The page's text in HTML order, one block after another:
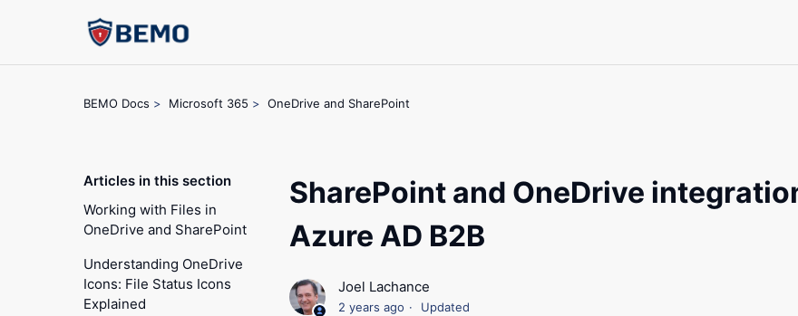
BEMO Docs Microsoft 365 OneDrive and SharePoint
Articles in this section
Working with Files in
OneDrive and SharePoint
Understanding OneDrive
Icons: File Status Icons
Explained
SharePoint and OneDrive
Azure AD B2B
Joel Lachance
2 years ago Updated